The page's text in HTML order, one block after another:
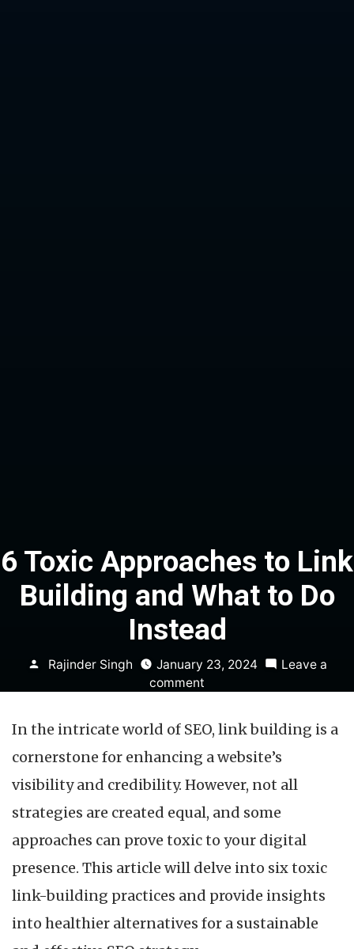
6 Toxic Approaches to Link
Building and What to Do
Instead
Posted
Rajinder Singh January 23, 2024
Leave a
comment
Approaches
to
Building
and
to
Do
In the intricate world of SEO, link building is a
cornerstone for enhancing a website’s
visibility and credibility. However, not all
strategies are created equal, and some
approaches can prove toxic to your digital
presence. This article will delve into six toxic
link-building practices and provide insights
into healthier alternatives for a sustainable